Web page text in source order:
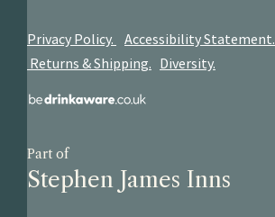
Privacy Policy. Accessibility Statement.
Returns & Shipping. Diversity.
Part of
Stephen James Inns